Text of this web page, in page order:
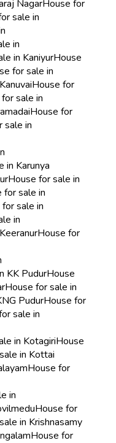
NagarHouse for
sale in
in
in KaniyurHouse
for sale in
House for
sale in
House for
sale in
in Karunya
House for sale in
for sale in
sale in
in
House for
KK PudurHouse
House for sale in
PudurHouse for
sale in
in KotagiriHouse
in Kottai
House for
in
House for
in Krishnasamy
House for